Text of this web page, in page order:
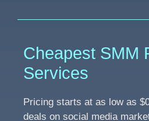
Cheapest SMM
Services
Pricing starts at as low as
deals on social media